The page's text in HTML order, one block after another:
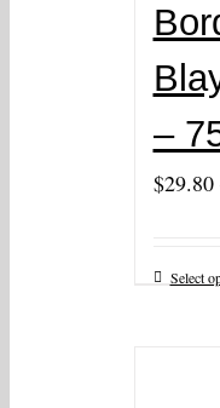
–
$29.80
Select